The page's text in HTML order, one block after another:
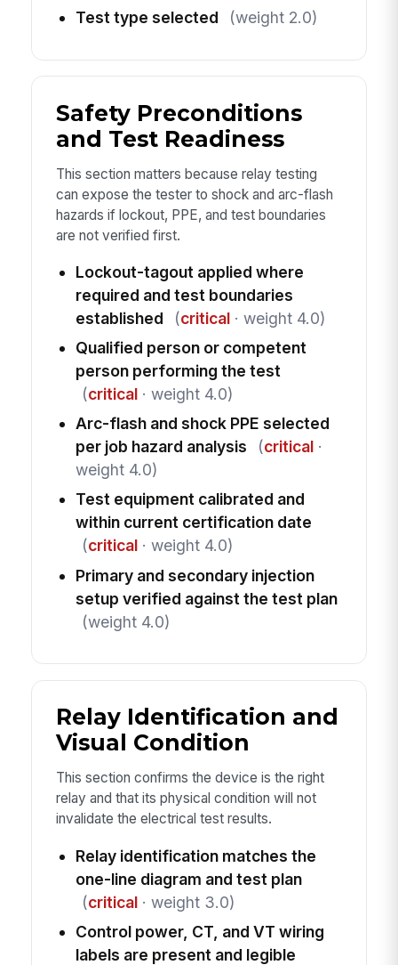
Test type selected (weight 2.0)
Safety Preconditions
and Test Readiness
This section matters because relay testing
can expose the tester to shock and arc-flash
hazards if lockout, PPE, and test boundaries
are not verified first.
Lockout-tagout applied where
required and test boundaries
established
(critical· weight 4.0)
Qualified person or competent
person performing the test
(critical· weight 4.0)
Arc-flash and shock PPE selected
per job hazard analysis
(critical·
weight 4.0)
Test equipment calibrated and
within current certification date
(critical· weight 4.0)
Primary and secondary injection
setup verified against the test plan
(weight 4.0)
Relay Identification and
Visual Condition
This section confirms the device is the right
relay and that its physical condition will not
invalidate the electrical test results.
Relay identification matches the
one-line diagram and test plan
(critical· weight 3.0)
Control power, CT, and VT wiring
labels are present and legible